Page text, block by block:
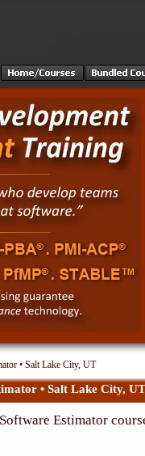
• Salt Lake City, UT
• Salt Lake City, UT
Estimator